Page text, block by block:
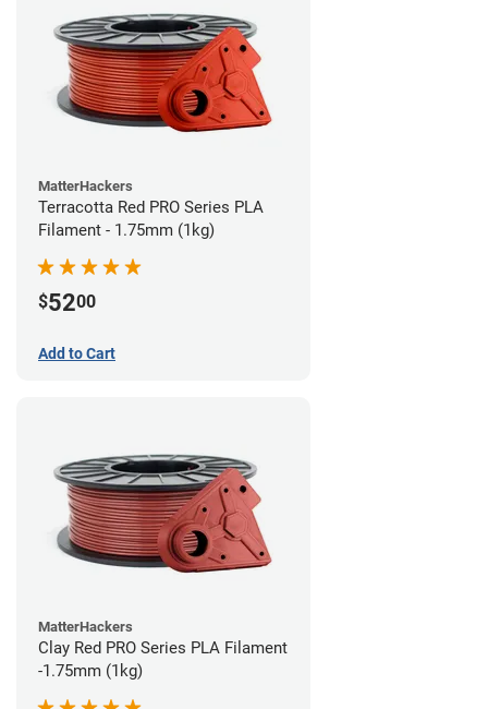
MatterHackers
Terracotta Red PRO Series PLA
Filament - 1.75mm (1kg)
$5200
Add to Cart
MatterHackers
Clay Red PRO Series PLA Filament
-1.75mm (1kg)